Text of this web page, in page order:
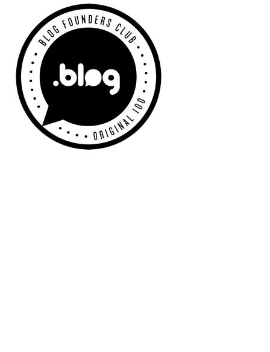
Primary
Sidebar